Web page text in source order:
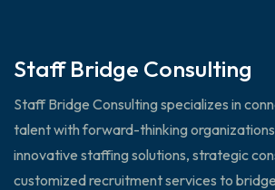
Staff Bridge Consulting
Staff Bridge Consulting specializes in
talent with forward-thinking
innovative staffing solutions, strategic
customized recruitment services to